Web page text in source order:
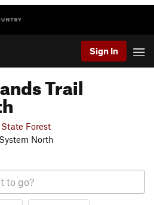
Sign In
Trail
Forest
North